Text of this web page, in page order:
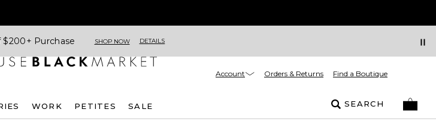
$200+ Purchase SHOP NOW DETAILS
Account Orders & Returns Find a Boutique
WORK PETITES SALE SEARCH